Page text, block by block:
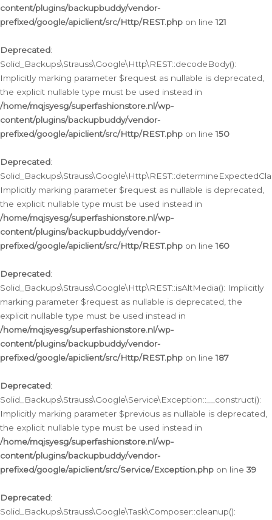
content/plugins/backupbuddy/vendor-
prefixed/google/apiclient/src/Http/REST.php on line121
Deprecated:
Solid_Backups\Strauss\Google\Http\REST::decodeBody():
Implicitly marking parameter $request as nullable is deprecated,
the explicit nullable type must be used instead in
/home/mqjsyesg/superfashionstore.nl/wp-
content/plugins/backupbuddy/vendor-
prefixed/google/apiclient/src/Http/REST.php on line150
Deprecated:
Implicitly marking parameter $request as nullable is deprecated,
the explicit nullable type must be used instead in
/home/mqjsyesg/superfashionstore.nl/wp-
content/plugins/backupbuddy/vendor-
prefixed/google/apiclient/src/Http/REST.php on line160
Deprecated:
Solid_Backups\Strauss\Google\Http\REST::isAltMedia(): Implicitly
marking parameter $request as nullable is deprecated, the
explicit nullable type must be used instead in
/home/mqjsyesg/superfashionstore.nl/wp-
content/plugins/backupbuddy/vendor-
prefixed/google/apiclient/src/Http/REST.php on line187
Deprecated:
Solid_Backups\Strauss\Google\Service\Exception::__construct():
Implicitly marking parameter $previous as nullable is deprecated,
the explicit nullable type must be used instead in
/home/mqjsyesg/superfashionstore.nl/wp-
content/plugins/backupbuddy/vendor-
prefixed/google/apiclient/src/Service/Exception.php on line 39
Deprecated:
Solid_Backups\Strauss\Google\Task\Composer::cleanup():